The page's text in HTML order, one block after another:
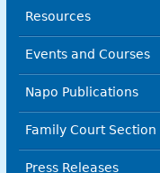
Resources
Events and Courses
Napo Publications
Family Court Section
Press Releases